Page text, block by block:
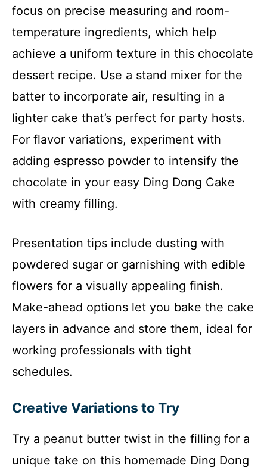
focus on precise measuring and room-
temperature ingredients, which help
achieve a uniform texture in this chocolate
dessert recipe. Use a stand mixer for the
batter to incorporate air, resulting in a
lighter cake that’s perfect for party hosts.
For flavor variations, experiment with
adding espresso powder to intensify the
chocolate in your easy Ding Dong Cake
with creamy filling.
Presentation tips include dusting with
powdered sugar or garnishing with edible
flowers for a visually appealing finish.
Make-ahead options let you bake the cake
layers in advance and store them, ideal for
working professionals with tight
schedules.
Creative Variations to Try
Try a peanut butter twist in the filling for a
unique take on this homemade Ding Dong